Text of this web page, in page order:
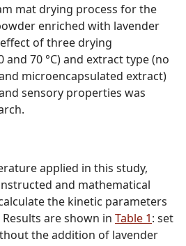
mat drying process for the
enriched with lavender
of three drying
and 70 °C) and extract type (no
microencapsulated extract)
sensory properties was
applied in this study,
and mathematical
the kinetic parameters
are shown in Table 1: set
the addition of lavender